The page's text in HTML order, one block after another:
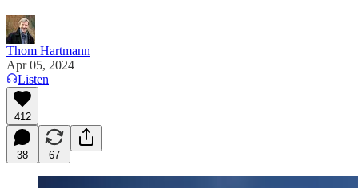
Thom Hartmann
Apr 05, 2024
Listen
412
38 67